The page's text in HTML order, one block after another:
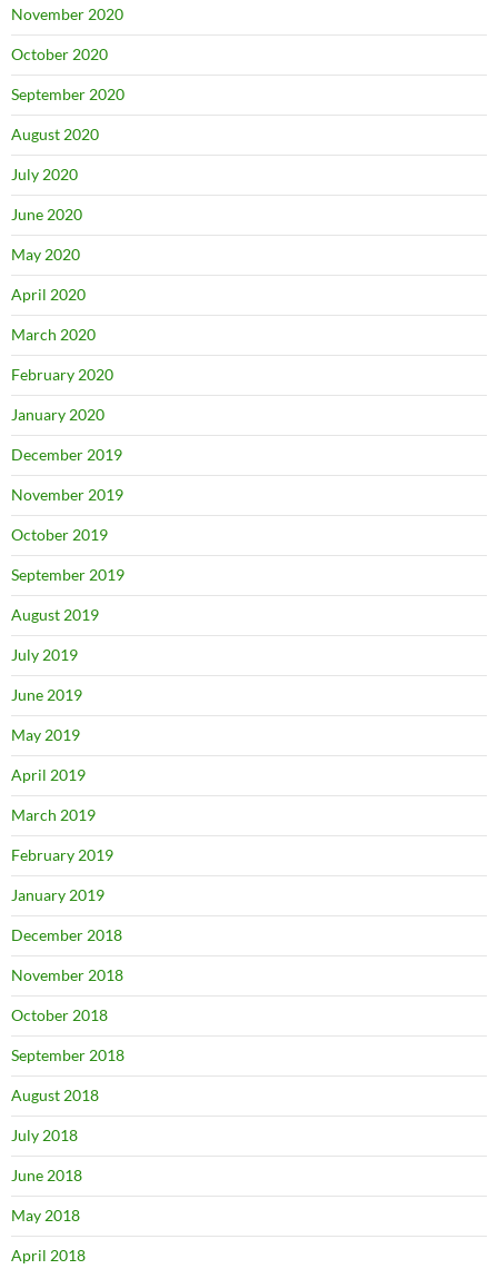
November 2020
October 2020
September 2020
August 2020
July 2020
June 2020
May 2020
April 2020
March 2020
February 2020
January 2020
December 2019
November 2019
October 2019
September 2019
August 2019
July 2019
June 2019
May 2019
April 2019
March 2019
February 2019
January 2019
December 2018
November 2018
October 2018
September 2018
August 2018
July 2018
June 2018
May 2018
April 2018